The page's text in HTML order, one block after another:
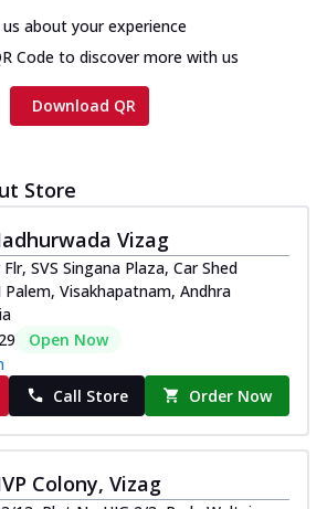
us about your experience
Code to discover more with us
Download QR
Store
Vizag
SVS Singana Plaza, Car Shed
Palem, Visakhapatnam, Andhra
Open Now
Call Store Order Now
Colony, Vizag